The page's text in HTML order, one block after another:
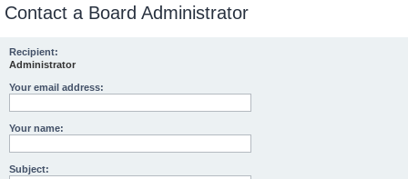
Contact a Board Administrator
Recipient:
Administrator
Your email address:
Your name:
Subject: